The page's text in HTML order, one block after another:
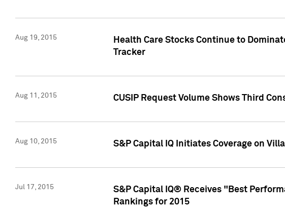
Aug 19, 2015
Health Care Stocks Continue to
Tracker
Aug 11, 2015 CUSIP Request Volume Shows Third
Aug 10, 2015 S&P Capital IQ Initiates Coverage on
Jul 17, 2015
S&P Capital IQ® Receives "Best
Rankings for 2015